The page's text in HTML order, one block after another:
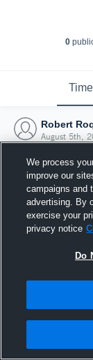
0
Robert
August 5th,
We process
improve our
campaigns and
advertising. By
exercise your
privacy notice
Do